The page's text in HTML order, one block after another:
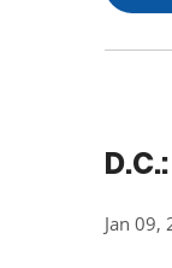
Jan 09,